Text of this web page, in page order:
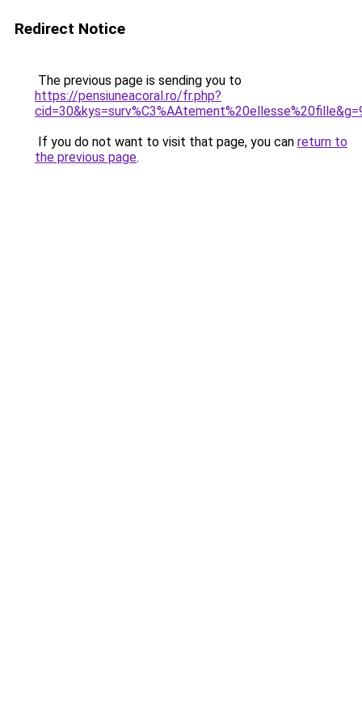
Redirect Notice
The previous page is sending you to
https://pensiuneacoral.ro/fr.php?
If you do not want to visit that page, you can return to
the previous page.